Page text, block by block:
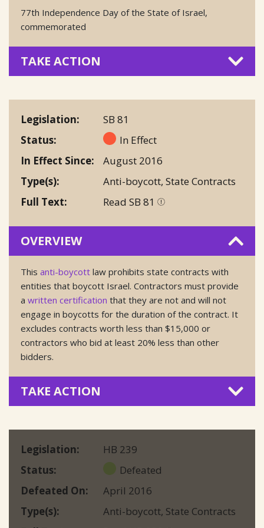
77th Independence Day of the State of Israel,
commemorated
TAKE ACTION
Legislation
SB 81
Status
In Effect
In Effect Since
August 2016
Type(s)
Anti-boycott, State Contracts
Full Text
Read SB 81
OVERVIEW
This anti-boycott law prohibits state contracts with
entities that boycott Israel. Contractors must provide
a written certification that they are not and will not
engage in boycotts for the duration of the contract. It
excludes contracts worth less than $15,000 or
contractors who bid at least 20% less than other
bidders.
TAKE ACTION
Legislation
HB 239
Status
Defeated
Defeated On
April 2016
Type(s)
Anti-boycott, State Contracts